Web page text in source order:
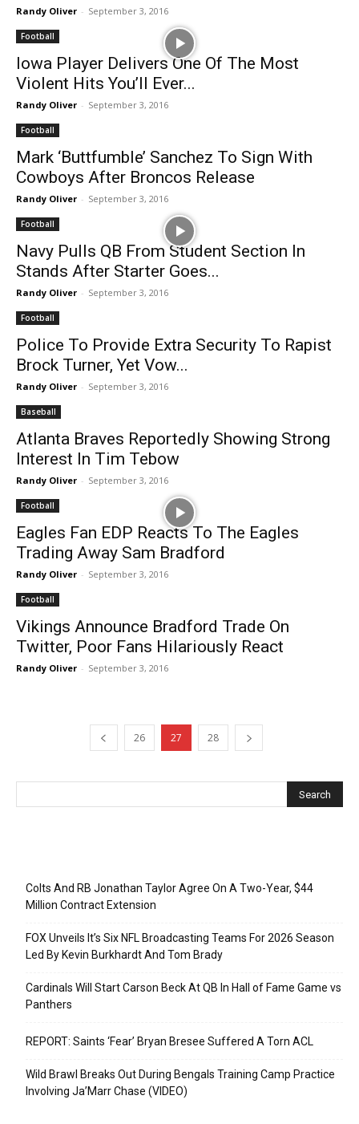
Randy Oliver - September 3, 2016
Football
Iowa Player Delivers One Of The Most
Violent Hits You’ll Ever...
Randy Oliver - September 3, 2016
Football
Mark ‘Buttfumble’ Sanchez To Sign With
Cowboys After Broncos Release
Randy Oliver - September 3, 2016
Football
Navy Pulls QB From Student Section In
Stands After Starter Goes...
Randy Oliver - September 3, 2016
Football
Police To Provide Extra Security To Rapist
Brock Turner, Yet Vow...
Randy Oliver - September 3, 2016
Baseball
Atlanta Braves Reportedly Showing Strong
Interest In Tim Tebow
Randy Oliver - September 3, 2016
Football
Eagles Fan EDP Reacts To The Eagles
Trading Away Sam Bradford
Randy Oliver - September 3, 2016
Football
Vikings Announce Bradford Trade On
Twitter, Poor Fans Hilariously React
Randy Oliver - September 3, 2016
26 27 28
Colts And RB Jonathan Taylor Agree On A Two-Year, $44
Million Contract Extension
FOX Unveils It’s Six NFL Broadcasting Teams For 2026 Season
Led By Kevin Burkhardt And Tom Brady
Cardinals Will Start Carson Beck At QB In Hall of Fame Game vs
Panthers
REPORT: Saints ‘Fear’ Bryan Bresee Suffered A Torn ACL
Wild Brawl Breaks Out During Bengals Training Camp Practice
Involving Ja’Marr Chase (VIDEO)